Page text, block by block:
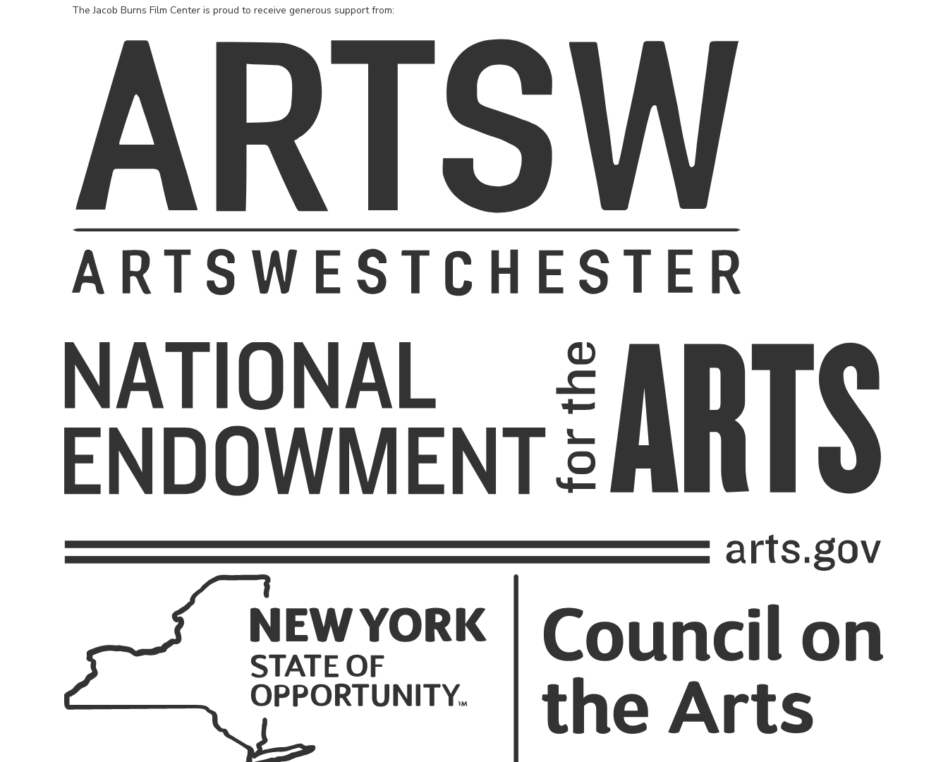
The Jacob Burns Film Center is proud to receive generous support from: